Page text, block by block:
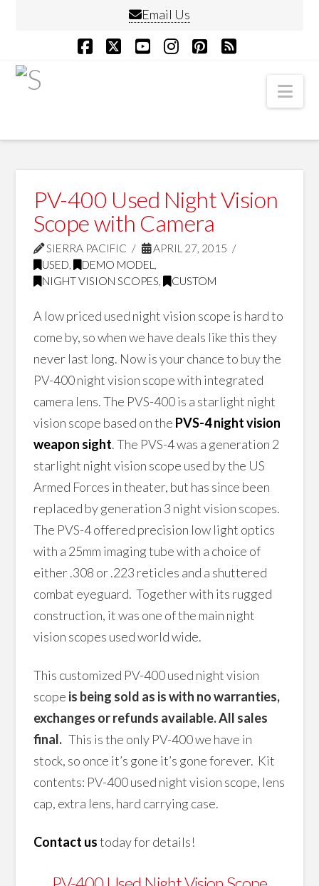
Email Us
PV-400 Used Night Vision
Scope with Camera
SIERRA PACIFIC
APRIL 27, 2015
USED, DEMO MODEL ,
NIGHT VISION SCOPES, CUSTOM
A low priced used night vision scope is hard to
come by, so when we have deals like this they
never last long. Now is your chance to buy the
PV-400 night vision scope with integrated
camera lens. The PVS-400 is a starlight night
vision scope based on the PVS-4 night vision
weapon sight. The PVS-4 was a generation 2
starlight night vision scope used by the US
Armed Forces in theater, but has since been
replaced by generation 3 night vision scopes.
The PVS-4 offered precision low light optics
with a 25mm imaging tube with a choice of
either .308 or .223 reticles and a shuttered
combat eyeguard. Together with its rugged
construction, it was one of the main night
vision scopes used world wide.
This customized PV-400 used night vision
scope is being sold as is with no warranties,
exchanges or refunds available. All sales
final. This is the only PV-400 we have in
stock, so once it’s gone it’s gone forever. Kit
contents: PV-400 used night vision scope, lens
cap, extra lens, hard carrying case.
Contact ustoday for details!